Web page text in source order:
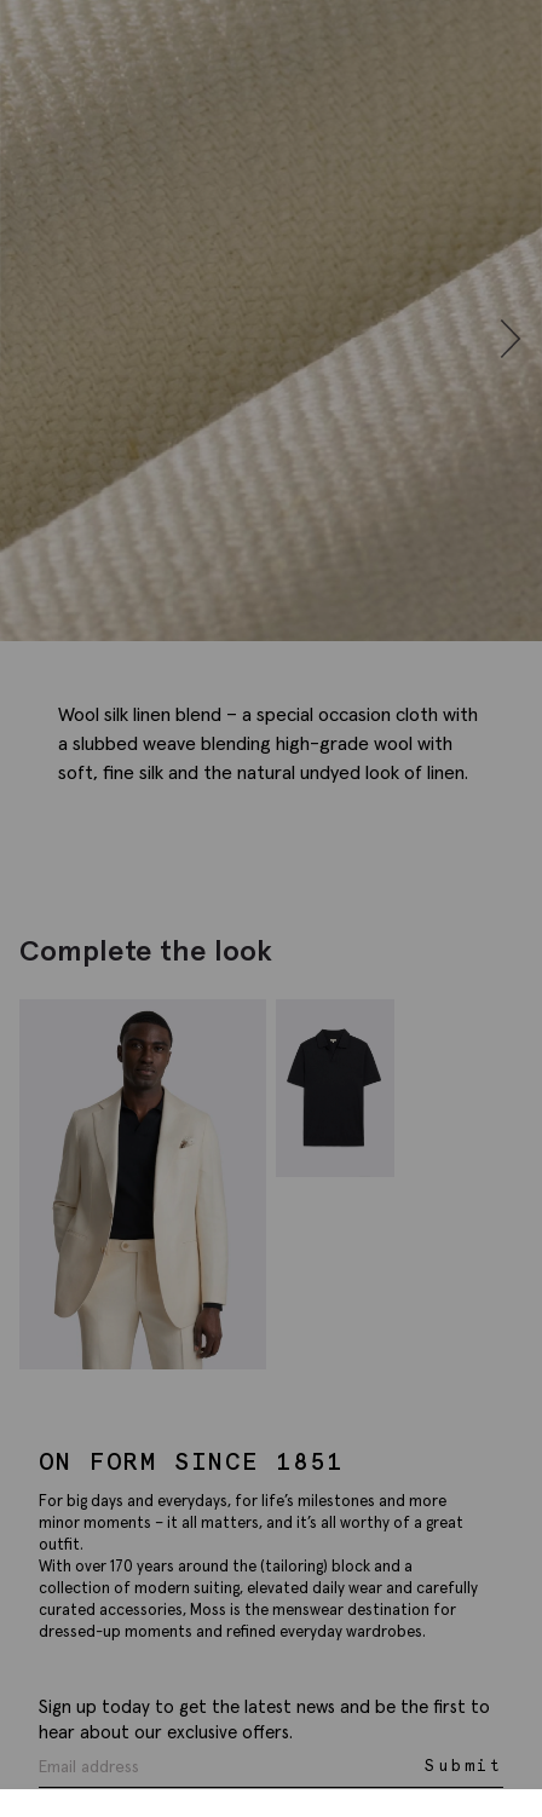
Wool silk linen blend – a special occasion cloth with
a slubbed weave blending high-grade wool with
soft, fine silk and the natural undyed look of linen.
Complete the look
ON FORM SINCE 1851
For big days and everydays, for life’s milestones and more
minor moments – it all matters, and it’s all worthy of a great
outfit.
With over 170 years around the (tailoring) block and a
collection of modern suiting, elevated daily wear and carefully
curated accessories, Moss is the menswear destination for
dressed-up moments and refined everyday wardrobes.
Sign up today to get the latest news and be the first to
hear about our exclusive offers.
Submit